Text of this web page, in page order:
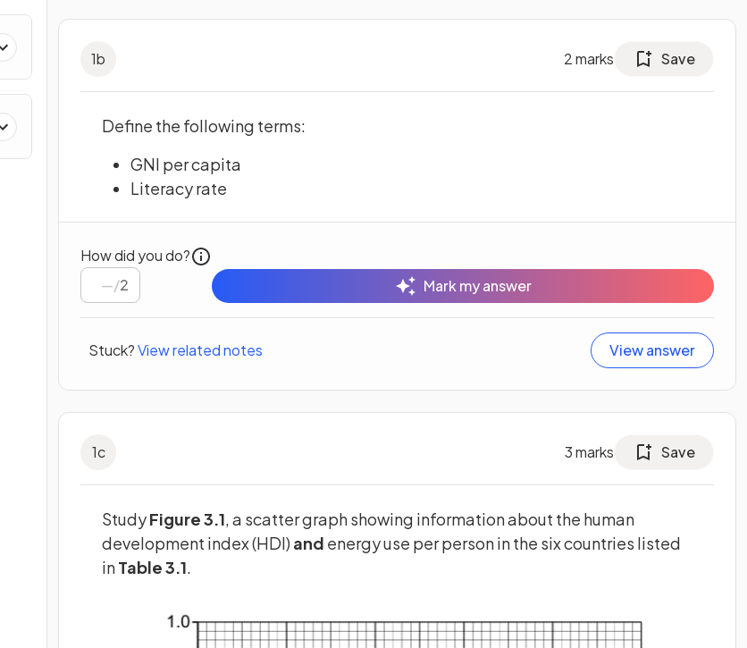
1b 2marks Save
Define the following terms:
GNI per capita
Literacy rate
How did you do?
/2 Mark my answer
Stuck?View related notes View answer
1c 3marks Save
StudyFigure 3.1 , a scatter graph showing information about the human
development index (HDI) and energy use per person in the six countries listed
inTable 3.1